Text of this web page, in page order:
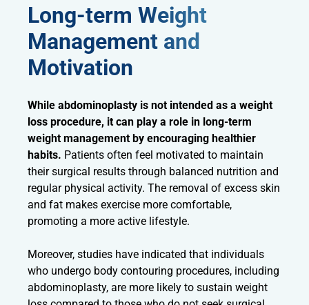
Long-term Weight
Management and
Motivation
While abdominoplasty is not intended as a weight
loss procedure, it can play a role in long-term
weight management by encouraging healthier
habits. Patients often feel motivated to maintain
their surgical results through balanced nutrition and
regular physical activity. The removal of excess skin
and fat makes exercise more comfortable,
promoting a more active lifestyle.
Moreover, studies have indicated that individuals
who undergo body contouring procedures, including
abdominoplasty, are more likely to sustain weight